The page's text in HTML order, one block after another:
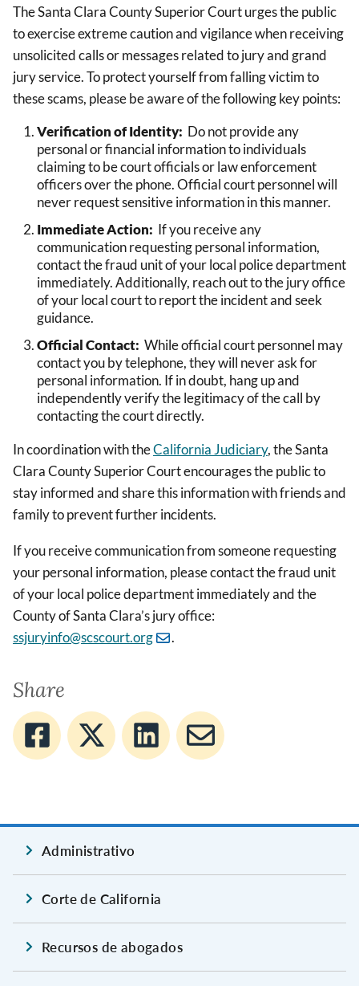
The Santa Clara County Superior Court urges the public
to exercise extreme caution and vigilance when receiving
unsolicited calls or messages related to jury and grand
jury service. To protect yourself from falling victim to
these scams, please be aware of the following key points:
Verification of Identity: Do not provide any
personal or financial information to individuals
claiming to be court officials or law enforcement
officers over the phone. Official court personnel will
never request sensitive information in this manner.
Immediate Action: If you receive any
communication requesting personal information,
contact the fraud unit of your local police department
immediately. Additionally, reach out to the jury office
of your local court to report the incident and seek
guidance.
Official Contact: While official court personnel may
contact you by telephone, they will never ask for
personal information. If in doubt, hang up and
independently verify the legitimacy of the call by
contacting the court directly.
In coordination with theCalifornia Judiciary, the Santa
Clara County Superior Court encourages the public to
stay informed and share this information with friends and
family to prevent further incidents.
If you receive communication from someone requesting
your personal information, please contact the fraud unit
of your local police department immediately and the
County of Santa Clara’s jury office:
ssjuryinfo@scscourt.org
.
Share
Administrativo
Corte de California
Recursos de abogados